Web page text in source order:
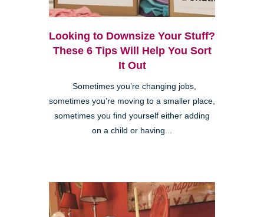
Looking to Downsize Your Stuff?
These 6 Tips Will Help You Sort
It Out
Sometimes you’re changing jobs,
sometimes you’re moving to a smaller place,
sometimes you find yourself either adding
on a child or having...